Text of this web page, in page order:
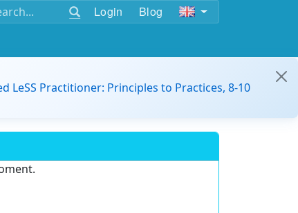
Login Blog
LeSS Practitioner: Principles to Practices, 8-10